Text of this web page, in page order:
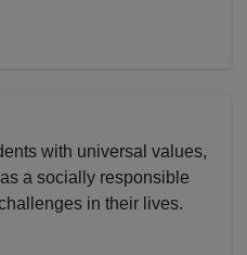
with universal values,
a socially responsible
in their lives.